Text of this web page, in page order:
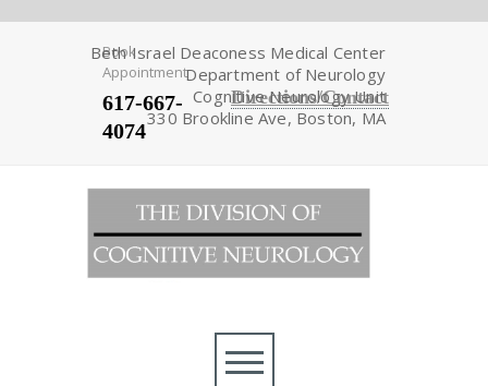
Book
Appointment
617-667-
4074
Directions/Contact
Beth Israel Deaconess Medical Center
Department of Neurology
Cognitive Neurology Unit
330 Brookline Ave, Boston, MA